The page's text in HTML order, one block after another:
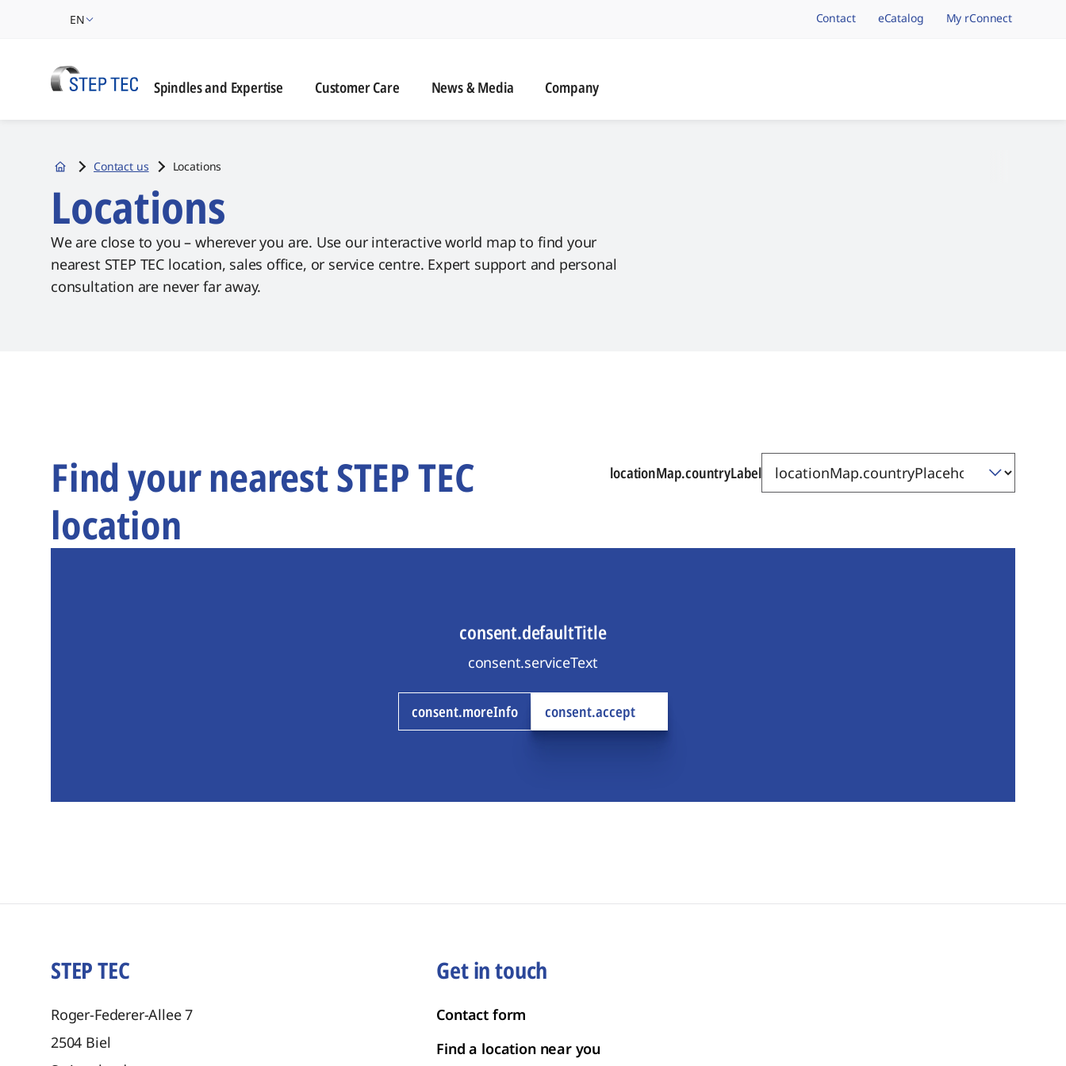
EN Contact eCatalog My rConnect
Spindles and Expertise Customer Care News & Media Company
StartseiteContact us Locations
Locations
We are close to you – wherever you are. Use our interactive world map to find your
nearest STEP TEC location, sales office, or service centre. Expert support and personal
consultation are never far away.
Find your nearest STEP TEC
location
locationMap.countryLabel
consent.defaultTitle
consent.serviceText
consent.moreInfo consent.accept
STEP TEC
Roger-Federer-Allee 7
2504 Biel
Get in touch
Contact form
Find a location near you